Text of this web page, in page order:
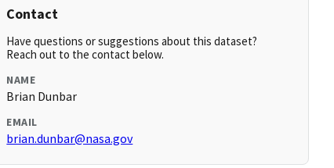
Contact
Have questions or suggestions about this dataset?
Reach out to the contact below.
NAME
Brian Dunbar
EMAIL
brian.dunbar@nasa.gov